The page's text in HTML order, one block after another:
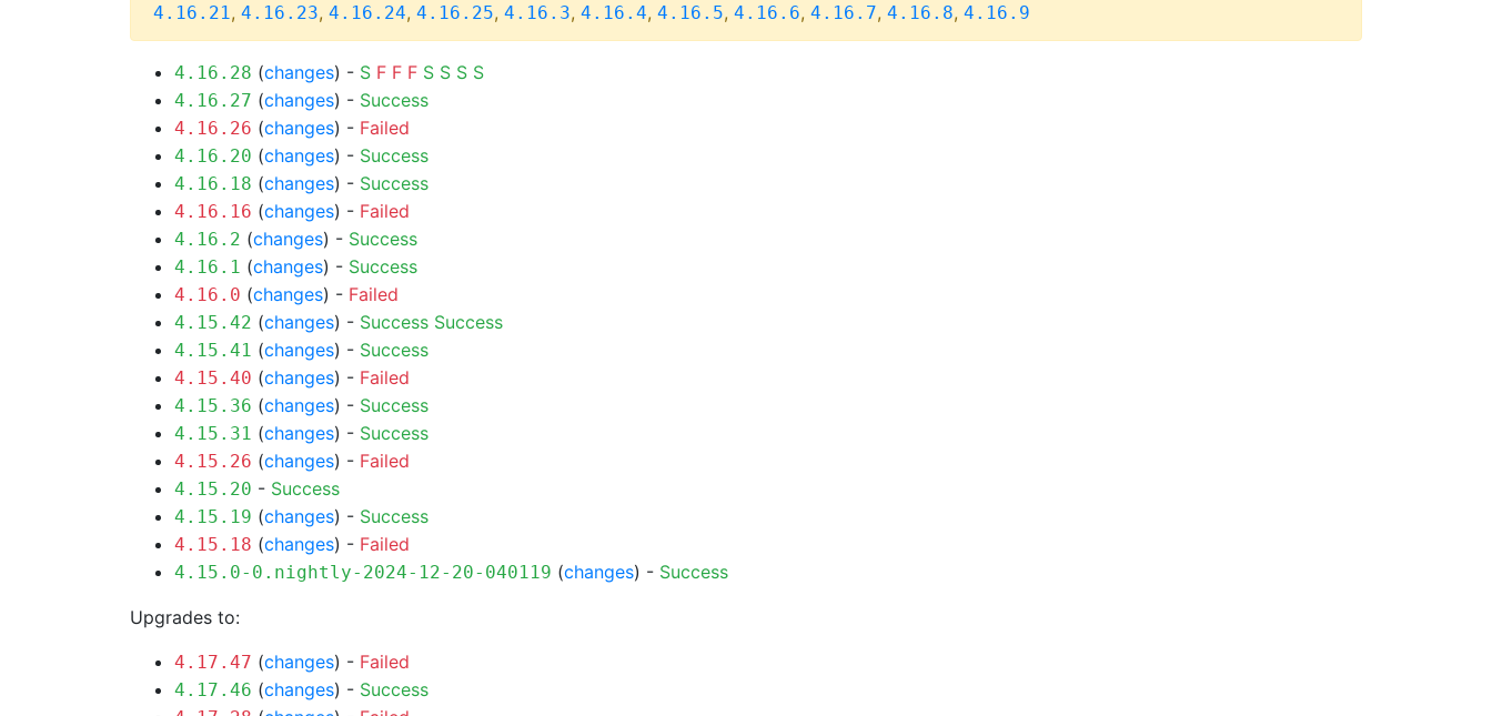
4.16.21, 4.16.23, 4.16.24, 4.16.25, 4.16.3, 4.16.4, 4.16.5, 4.16.6, 4.16.7, 4.16.8, 4.16.9
4.16.28 (changes) - S F F F S S S S
4.16.27 (changes) - Success
4.16.26 (changes) - Failed
4.16.20 (changes) - Success
4.16.18 (changes) - Success
4.16.16 (changes) - Failed
4.16.2 (changes) - Success
4.16.1 (changes) - Success
4.16.0 (changes) - Failed
4.15.42 (changes) - Success Success
4.15.41 (changes) - Success
4.15.40 (changes) - Failed
4.15.36 (changes) - Success
4.15.31 (changes) - Success
4.15.26 (changes) - Failed
4.15.20 - Success
4.15.19 (changes) - Success
4.15.18 (changes) - Failed
4.15.0-0.nightly-2024-12-20-040119 (changes) - Success
Upgrades to:
4.17.47 (changes) - Failed
4.17.46 (changes) - Success